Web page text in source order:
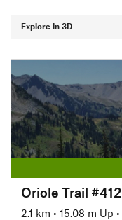
Explore in 3D
Oriole Trail #412
2.1 km • 15.08 m Up •